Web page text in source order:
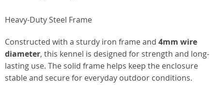
Heavy-Duty Steel Frame
Constructed with a sturdy iron frame and 4mm wire
diameter, this kennel is designed for strength and long-
lasting use. The solid frame helps keep the enclosure
stable and secure for everyday outdoor conditions.